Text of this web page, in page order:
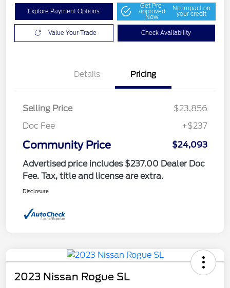
Explore Payment Options
Get Pre-
approved
Now
No impact on
your credit
Value Your Trade Check Availability
Details Pricing
Selling Price
$23,856
Doc Fee
+$237
Community Price
$24,093
Advertised price includes $237.00 Dealer Doc
Fee. Tax, title and license are extra.
Disclosure
2023 Nissan Rogue SL